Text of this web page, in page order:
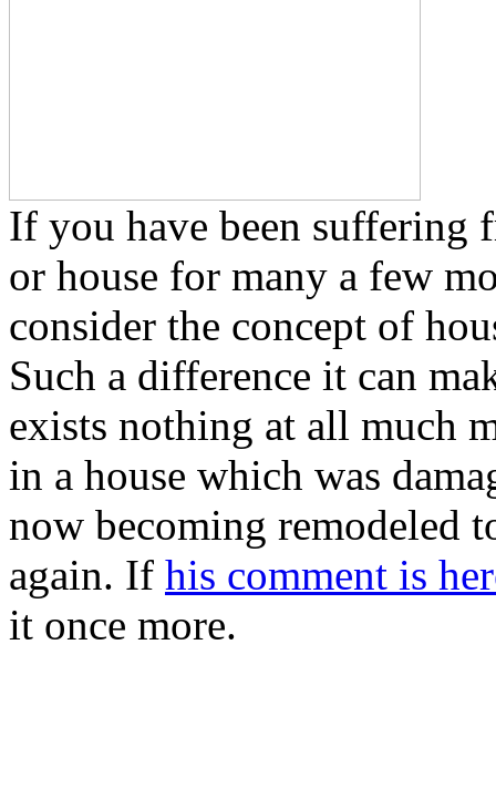
If you have been suffering
or house for many a few
consider the concept of
Such a difference it can
exists nothing at all much
in a house which was
now becoming remodeled
again. If his comment is
it once more.